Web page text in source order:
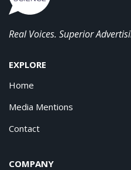
Real Voices. Superior
EXPLORE
Home
Media Mentions
Contact
COMPANY